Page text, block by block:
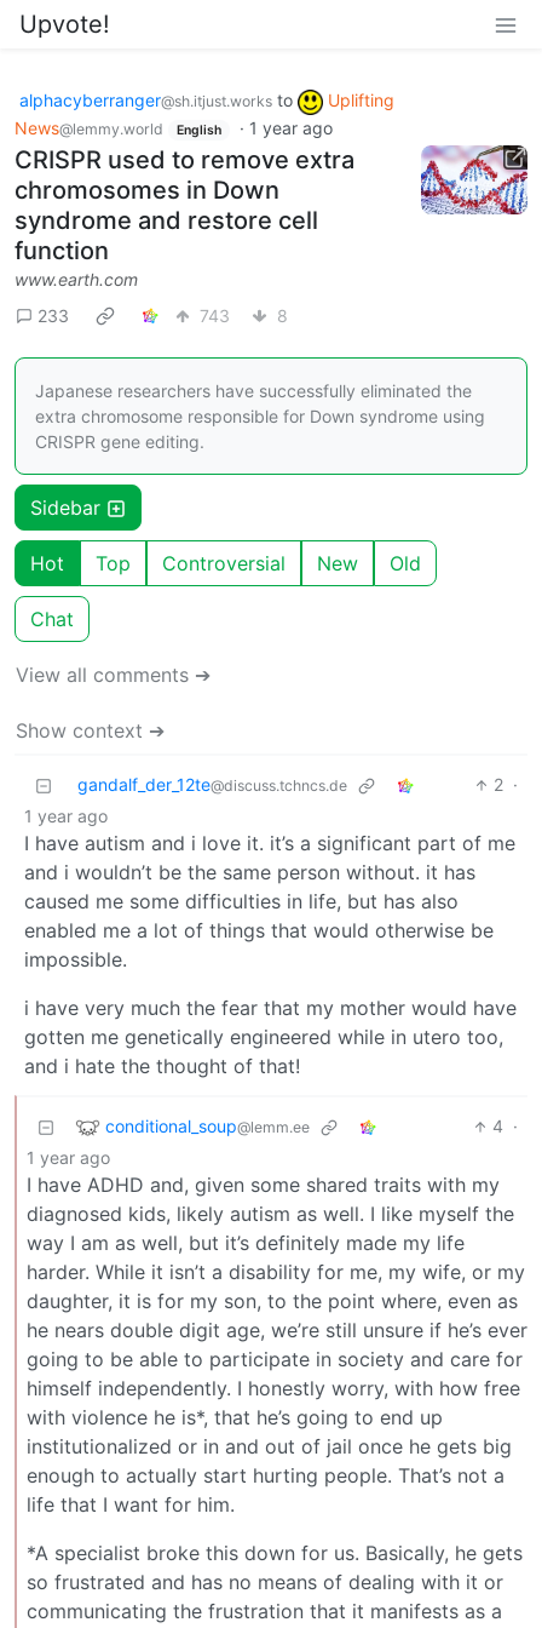
Upvote!
alphacyberranger@sh.itjust.works to
Uplifting
News@lemmy.world English · 1 year ago
CRISPR used to remove extra
chromosomes in Down
syndrome and restore cell
function
www.earth.com
233
743 8
Japanese researchers have successfully eliminated the
extra chromosome responsible for Down syndrome using
CRISPR gene editing.
Sidebar
Hot Top Controversial New Old
Chat
View all comments ➔
Show context ➔
gandalf_der_12te@discuss.tchncs.de 2 ·
1 year ago
I have autism and i love it. it’s a significant part of me
and i wouldn’t be the same person without. it has
caused me some difficulties in life, but has also
enabled me a lot of things that would otherwise be
impossible.
i have very much the fear that my mother would have
gotten me genetically engineered while in utero too,
and i hate the thought of that!
conditional_soup@lemm.ee 4 ·
1 year ago
I have ADHD and, given some shared traits with my
diagnosed kids, likely autism as well. I like myself the
way I am as well, but it’s definitely made my life
harder. While it isn’t a disability for me, my wife, or my
daughter, it is for my son, to the point where, even as
he nears double digit age, we’re still unsure if he’s ever
going to be able to participate in society and care for
himself independently. I honestly worry, with how free
with violence he is*, that he’s going to end up
institutionalized or in and out of jail once he gets big
enough to actually start hurting people. That’s not a
life that I want for him.
*A specialist broke this down for us. Basically, he gets
so frustrated and has no means of dealing with it or
communicating the frustration that it manifests as a